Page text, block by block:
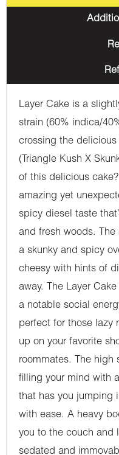
Layer Cake is a
strain (60% indica/
crossing the
(Triangle Kush X
of this delicious
amazing yet
spicy diesel taste
and fresh woods.
a skunky and spicy
cheesy with hints of
away. The Layer
a notable social
perfect for those lazy
up on your favorite
roommates. The high
filling your mind with
that has you jumping
with ease. A heavy
you to the couch and
sedated and